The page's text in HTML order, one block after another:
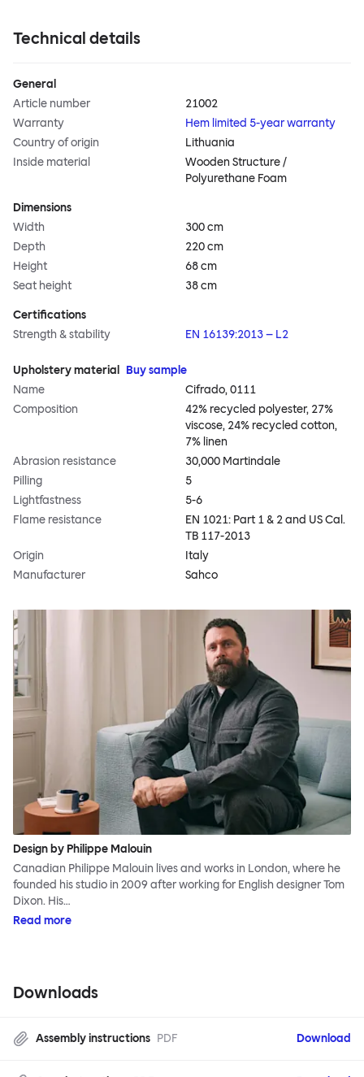
Technical details
General
Article number
21002
Warranty
Hem limited 5-year warranty
Country of origin
Lithuania
Inside material
Wooden Structure /
Polyurethane Foam
Dimensions
Width
300 cm
Depth
220 cm
Height
68 cm
Seat height
38 cm
Certifications
Strength & stability
EN 16139:2013 – L2
Upholstery material
Buy sample
Name
Cifrado, 0111
Composition
42% recycled polyester, 27%
viscose, 24% recycled cotton,
7% linen
Abrasion resistance
30,000 Martindale
Pilling
5
Lightfastness
5-6
Flame resistance
EN 1021: Part 1 & 2 and US Cal.
TB 117-2013
Origin
Italy
Manufacturer
Sahco
Design by Philippe Malouin
Canadian Philippe Malouin lives and works in London, where he
founded his studio in 2009 after working for English designer Tom
Dixon. His…
Read more
Downloads
Assembly instructions PDF Download